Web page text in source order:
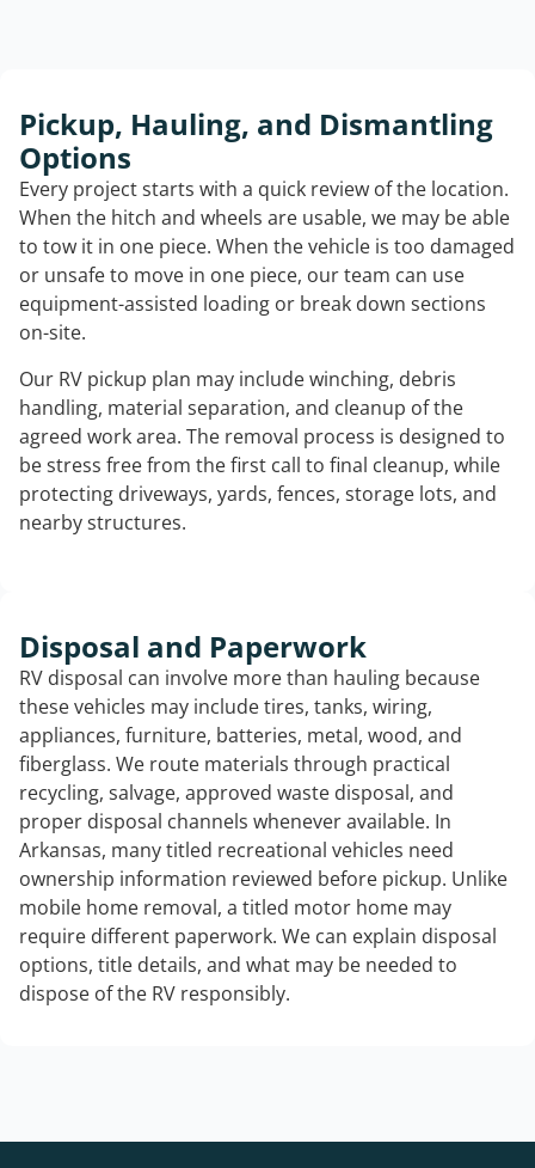
Pickup, Hauling, and Dismantling
Options
Every project starts with a quick review of the location.
When the hitch and wheels are usable, we may be able
to tow it in one piece. When the vehicle is too damaged
or unsafe to move in one piece, our team can use
equipment-assisted loading or break down sections
on-site.
Our RV pickup plan may include winching, debris
handling, material separation, and cleanup of the
agreed work area. The removal process is designed to
be stress free from the first call to final cleanup, while
protecting driveways, yards, fences, storage lots, and
nearby structures.
Disposal and Paperwork
RV disposal can involve more than hauling because
these vehicles may include tires, tanks, wiring,
appliances, furniture, batteries, metal, wood, and
fiberglass. We route materials through practical
recycling, salvage, approved waste disposal, and
proper disposal channels whenever available. In
Arkansas, many titled recreational vehicles need
ownership information reviewed before pickup. Unlike
mobile home removal, a titled motor home may
require different paperwork. We can explain disposal
options, title details, and what may be needed to
dispose of the RV responsibly.